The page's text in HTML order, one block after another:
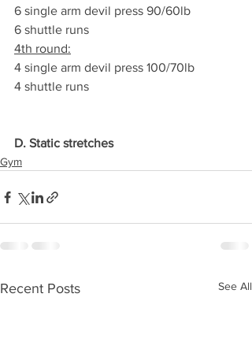
6 single arm devil press 90/60lb
6 shuttle runs
4th round:
4 single arm devil press 100/70lb
4 shuttle runs
D. Static stretches
Gym
Recent Posts See All